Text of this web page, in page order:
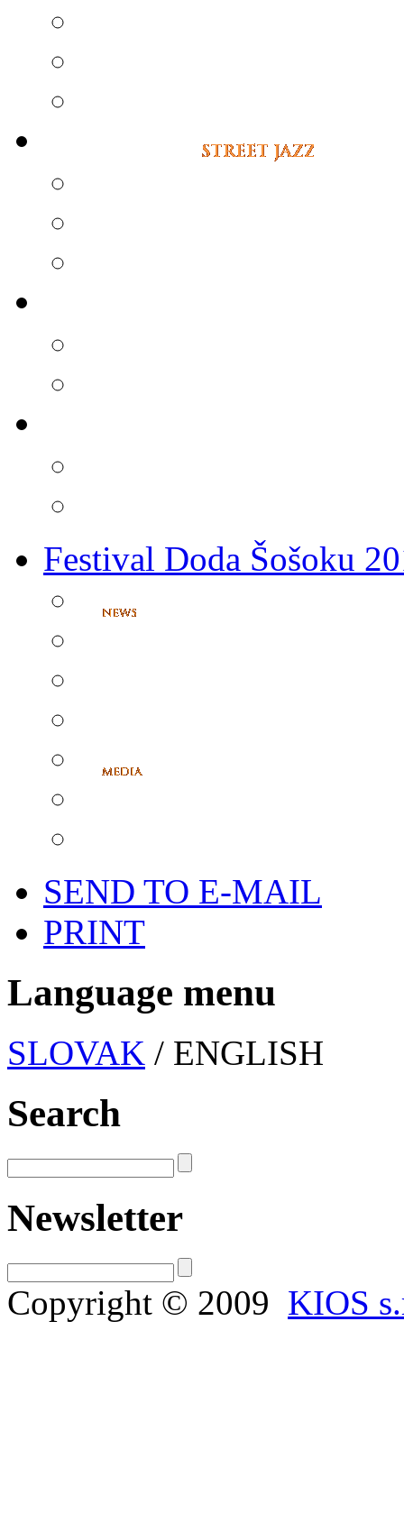
Festival Doda Šošoku
SEND TO E-MAIL
PRINT
Language menu
SLOVAK / ENGLISH
Search
Newsletter
Copyright © 2009 KIOS